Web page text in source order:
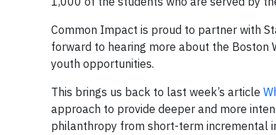
Common Impact is proud to partner with
forward to hearing more about the Boston
youth opportunities.
This brings us back to last week’s article
approach to provide deeper and more
philanthropy from short-term incremental